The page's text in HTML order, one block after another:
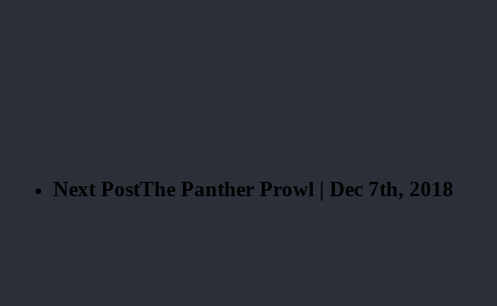
Next PostThe Panther Prowl | Dec 7th, 2018